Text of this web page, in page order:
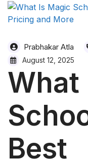
Prabhakar Atla
August 12, 2025
What
Best